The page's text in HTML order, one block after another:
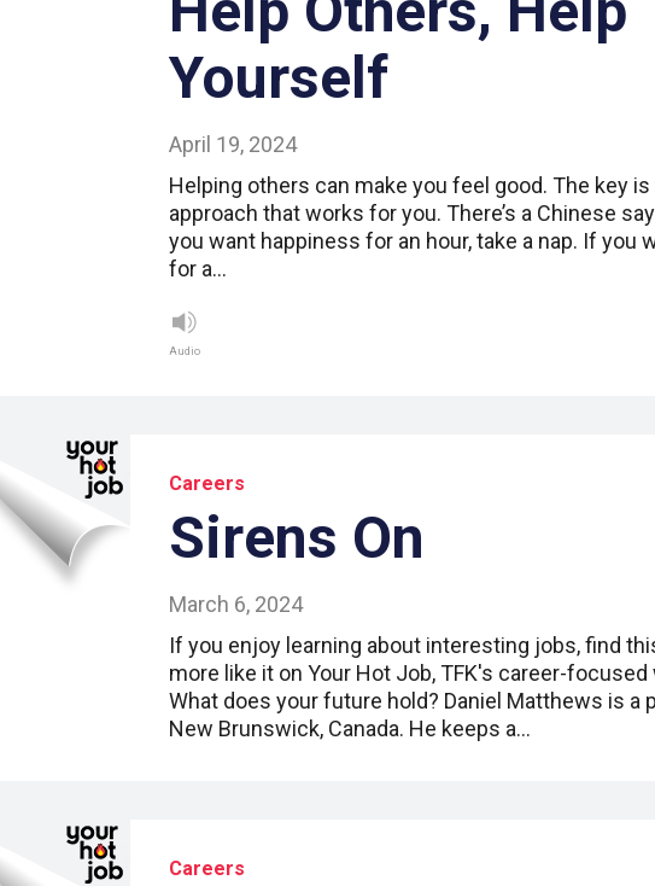
Yourself
April 19, 2024
Helping others can make you feel good. The key
approach that works for you. There’s a Chinese
you want happiness for an hour, take a nap. If you
for a…
Audio
Careers
Sirens On
March 6, 2024
If you enjoy learning about interesting jobs, find
more like it on Your Hot Job, TFK's career-
What does your future hold? Daniel Matthews is a
New Brunswick, Canada. He keeps a…
Careers